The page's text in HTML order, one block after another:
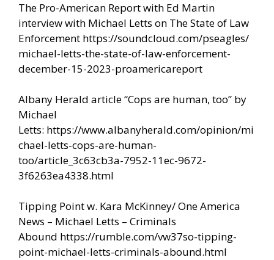
The Pro-American Report with Ed Martin
interview with Michael Letts on The State of Law
Enforcement https://soundcloud.com/pseagles/
michael-letts-the-state-of-law-enforcement-
december-15-2023-proamericareport
Albany Herald article “Cops are human, too” by
Michael
Letts: https://www.albanyherald.com/opinion/mi
chael-letts-cops-are-human-
too/article_3c63cb3a-7952-11ec-9672-
3f6263ea4338.html
Tipping Point w. Kara McKinney/ One America
News – Michael Letts – Criminals
Abound https://rumble.com/vw37so-tipping-
point-michael-letts-criminals-abound.html